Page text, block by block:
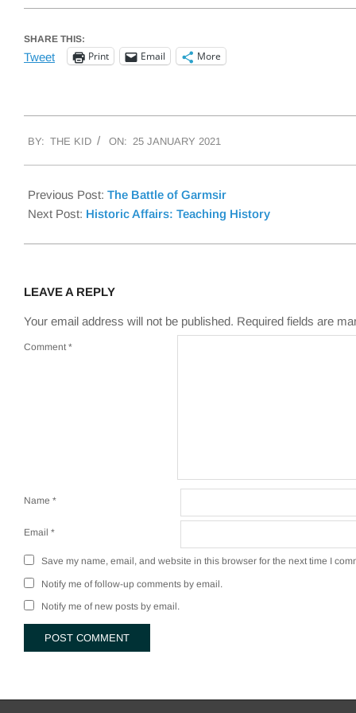
SHARE THIS:
Tweet Print Email More
01-
25
BY: THE KID ON: 25 JANUARY 2021
Previous Post: The Battle of Garmsir
Next Post: Historic Affairs: Teaching History
LEAVE A REPLY
Your email address will not be published. Required fields are
Comment*
Name *
Email *
Save my name, email, and website in this browser for the next time I
Notify me of follow-up comments by email.
Notify me of new posts by email.